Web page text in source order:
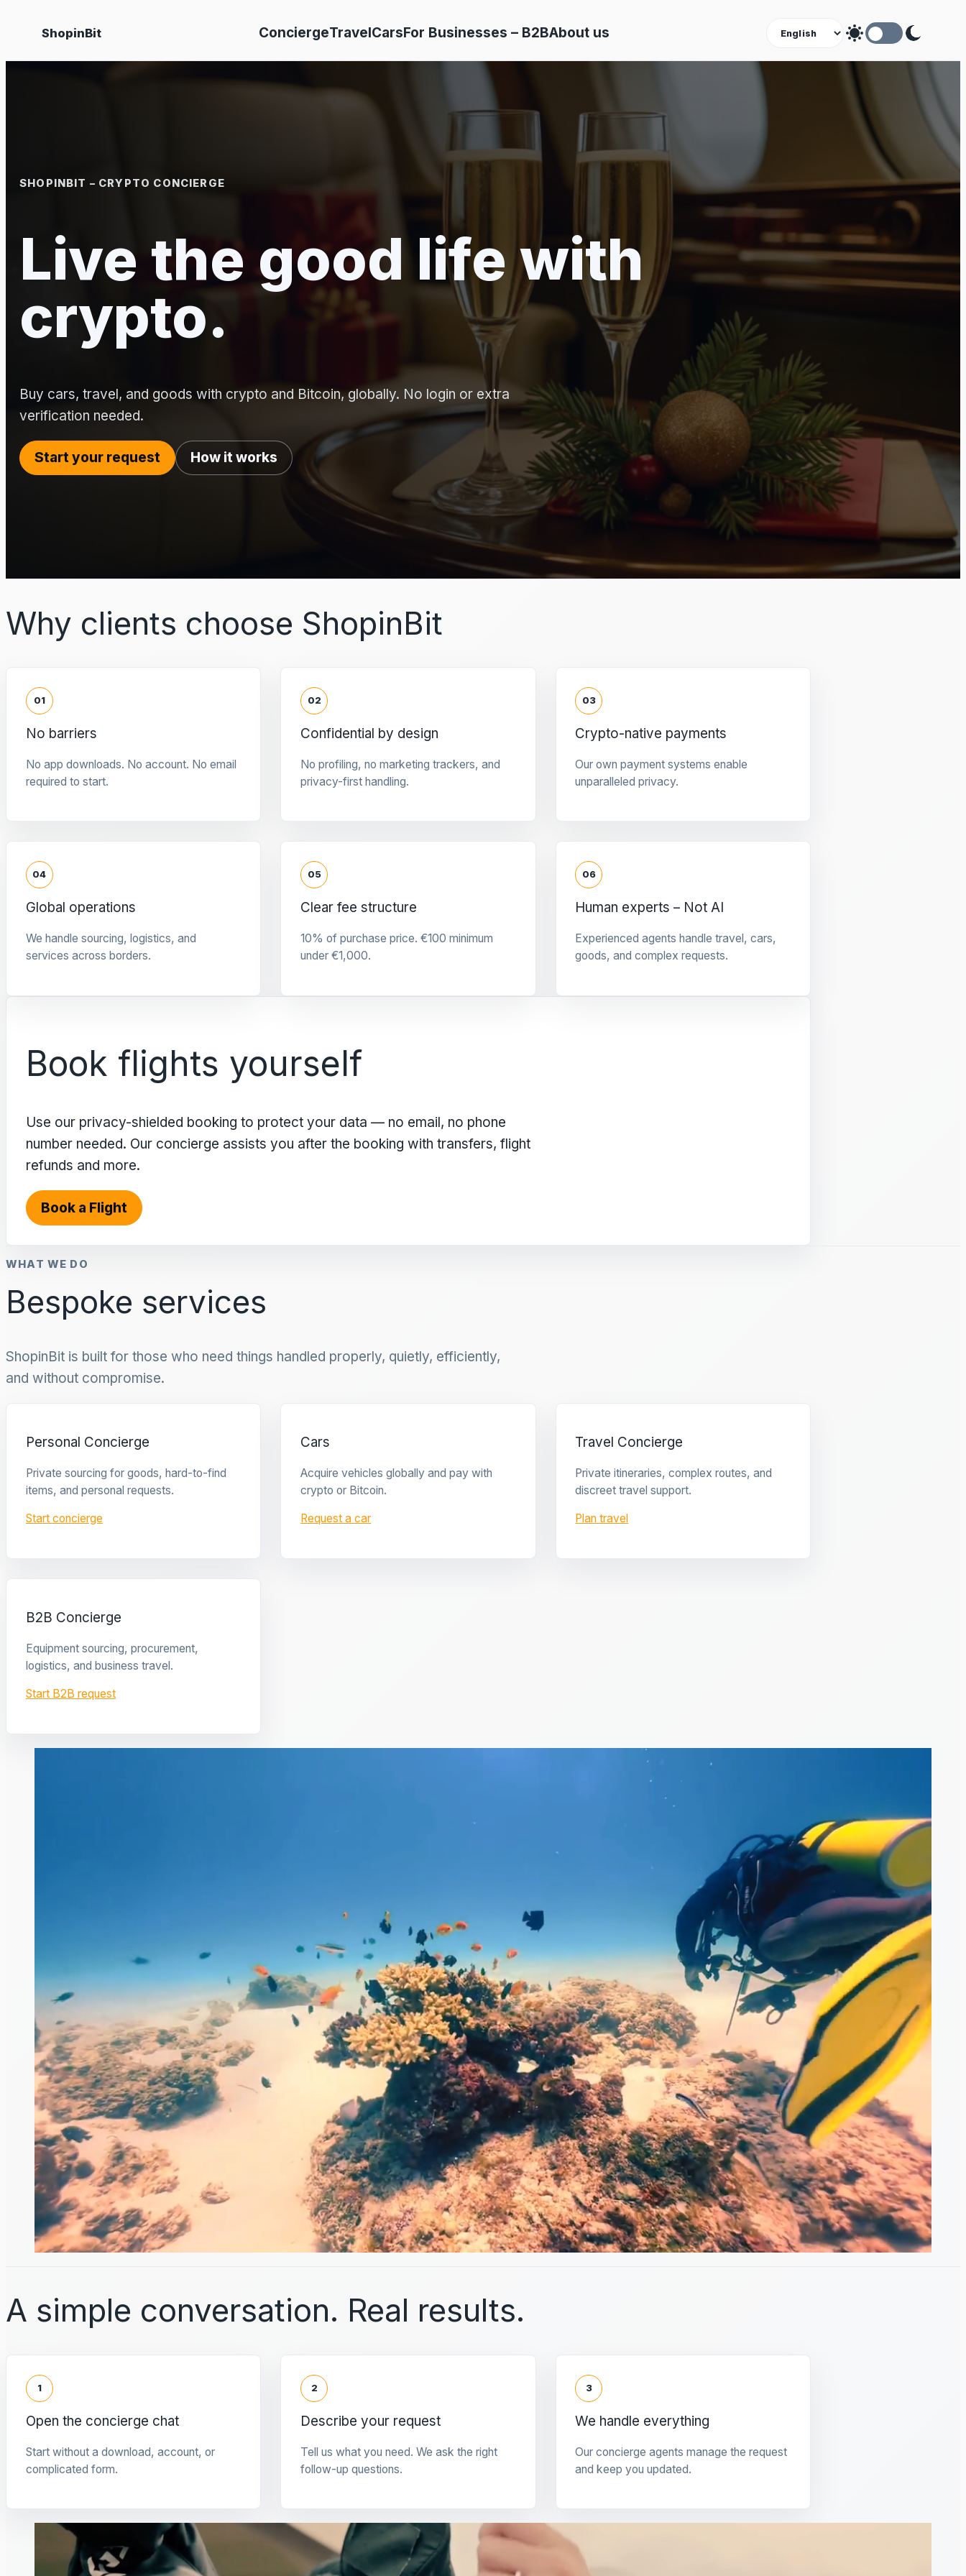
content
ShopinBit ConciergeTravelCarsFor Businesses – B2BAbout us Theme
SHOPINBIT – CRYPTO CONCIERGE
Live the good life with
crypto.
Buy cars, travel, and goods with crypto and Bitcoin, globally. No login or extra
verification needed.
Start your request How it works
Why clients choose ShopinBit
01
No barriers
No app downloads. No account. No email
required to start.
02
Confidential by design
No profiling, no marketing trackers, and
privacy-first handling.
03
Crypto-native payments
Our own payment systems enable
unparalleled privacy.
04
Global operations
We handle sourcing, logistics, and
services across borders.
05
Clear fee structure
10% of purchase price. €100 minimum
under €1,000.
06
Human experts – Not AI
Experienced agents handle travel, cars,
goods, and complex requests.
Book flights yourself
Use our privacy-shielded booking to protect your data — no email, no phone
number needed. Our concierge assists you after the booking with transfers, flight
refunds and more.
Book a Flight
WHAT WE DO
Bespoke services
ShopinBit is built for those who need things handled properly, quietly, efficiently,
and without compromise.
Personal Concierge
Private sourcing for goods, hard-to-find
items, and personal requests.
Start concierge
Cars
Acquire vehicles globally and pay with
crypto or Bitcoin.
Request a car
Travel Concierge
Private itineraries, complex routes, and
discreet travel support.
Plan travel
B2B Concierge
Equipment sourcing, procurement,
logistics, and business travel.
Start B2B request
A simple conversation. Real results.
1
Open the concierge chat
Start without a download, account, or
complicated form.
2
Describe your request
Tell us what you need. We ask the right
follow-up questions.
3
We handle everything
Our concierge agents manage the request
and keep you updated.